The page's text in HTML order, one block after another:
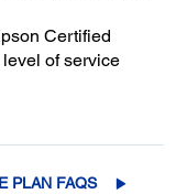
Certified
of service
PLAN FAQS